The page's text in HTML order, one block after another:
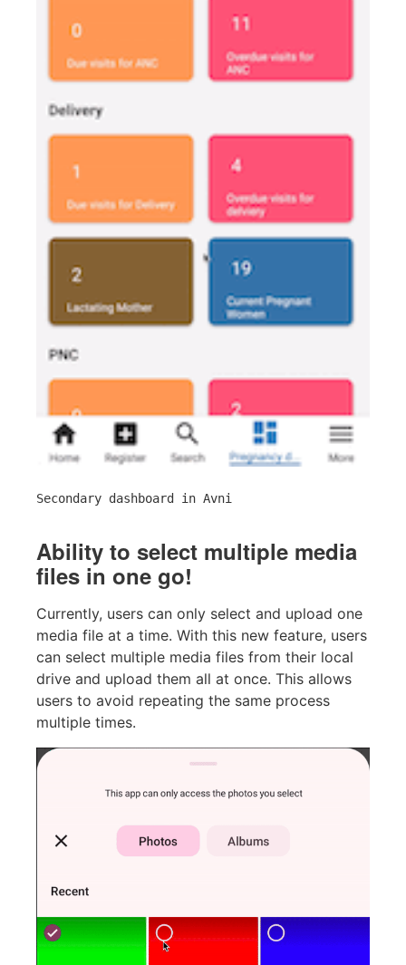
Secondary dashboard in Avni
Ability to select multiple media
files in one go!
Currently, users can only select and upload one
media file at a time. With this new feature, users
can select multiple media files from their local
drive and upload them all at once. This allows
users to avoid repeating the same process
multiple times.